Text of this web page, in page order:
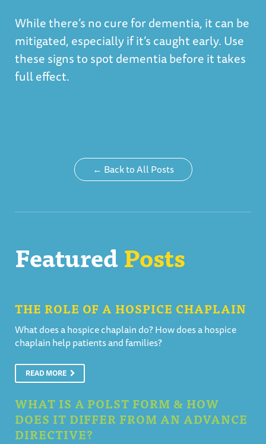
While there’s no cure for dementia, it can be
mitigated, especially if it’s caught early. Use
these signs to spot dementia before it takes
full effect.
← Back to All Posts
FeaturedPosts
THE ROLE OF A HOSPICE CHAPLAIN
What does a hospice chaplain do? How does a hospice
chaplain help patients and families?
READ MORE
WHAT IS A POLST FORM & HOW
DOES IT DIFFER FROM AN ADVANCE
DIRECTIVE?